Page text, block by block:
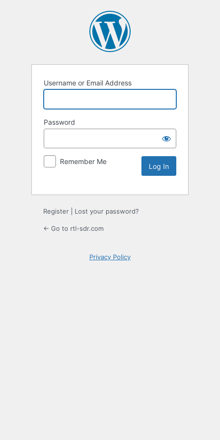
Username or Email Address
Password
Remember Me
Register Lost your password?
← Go to rtl-sdr.com
Privacy Policy